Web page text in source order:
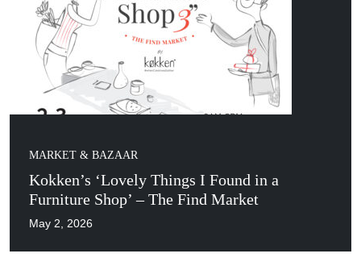
MARKET & BAZAAR
Kokken’s ‘Lovely Things I Found in a
Furniture Shop’ – The Find Market
May 2, 2026